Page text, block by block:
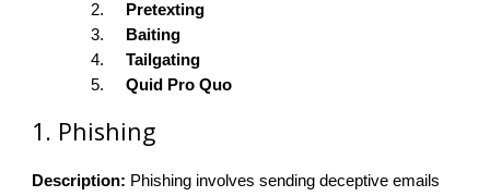
2.
Pretexting
3.
Baiting
4.
Tailgating
5.
Quid Pro Quo
1. Phishing
Description: Phishing involves sending deceptive emails